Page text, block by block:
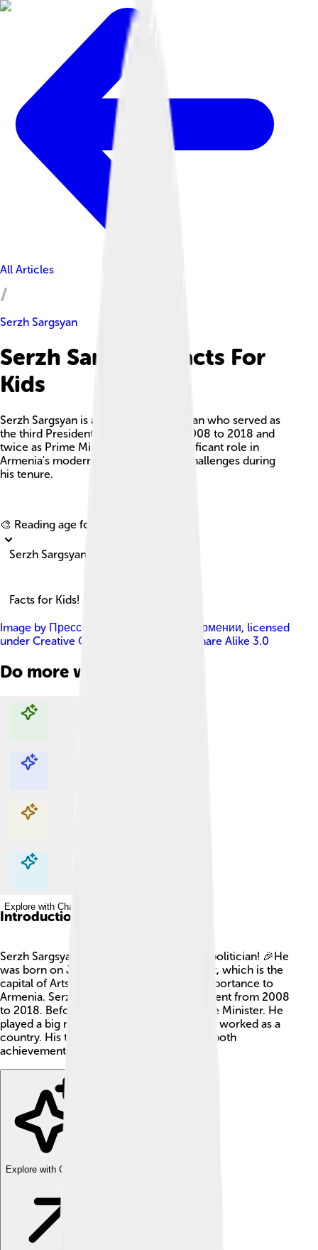
All Articles
Serzh Sargsyan
Serzh Sargsyan Facts For
Kids
Serzh Sargsyan is an Armenian politician who served as
the third President of Armenia from 2008 to 2018 and
twice as Prime Minister, playing a significant role in
Armenia's modernization and facing challenges during
his tenure.
🎨 Reading age for
Serzh Sargsyan
Facts for Kids!
Image by Пресс-служба Президента Армении, licensed
under Creative Commons Attribution-Share Alike 3.0
Do more with AI
Explore with ChatDino
Explore with ChatDino
Explore with ChatDino
Explore with ChatDino
Introduction
Serzh Sargsyan is an important Armenian politician! 🎉He
was born on June 30, 1954, in Stepanakert, which is the
capital of Artsakh, a region with special importance to
Armenia. Serzh served as Armenia's President from 2008
to 2018. Before that, he was also the Prime Minister. He
played a big role in changing how Armenia worked as a
country. His time in power was filled with both
achievements and challenges!
Explore with ChatDino